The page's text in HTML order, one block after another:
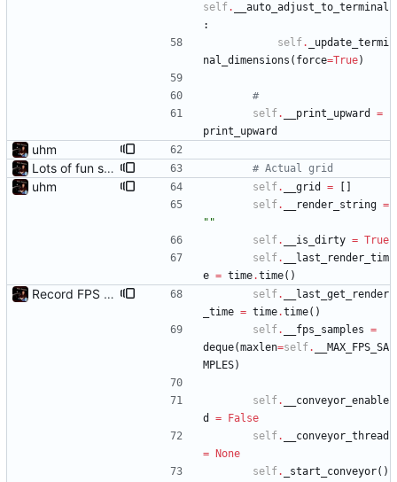
self.
__auto_adjust_to_terminal
:
self.
_update_termi
nal_dimensions ( force=True)
#
self. __print_upward
=
print_upward
uhm
Lots of fun stuff, including virtual dimensions to help reduce warping of grid when printed to a terminal
# Actual grid
uhm self. __grid =
self. __render_string =
" "
self. __is_dirty = True
self.
__last_render_tim
e = time.time( )
Record FPS samples self.
__last_get_render
_time = time.time( )
self. __fps_samples =
deque(maxlen=self.
__MAX_FPS_SA
MPLES)
self.
__conveyor_enable
d
=
False
self.
__conveyor_thread
=
None
self. _start_conveyor( )